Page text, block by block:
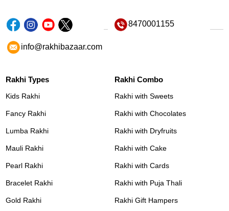
8470001155
info@rakhibazaar.com
Rakhi Types
Kids Rakhi
Fancy Rakhi
Lumba Rakhi
Mauli Rakhi
Pearl Rakhi
Bracelet Rakhi
Gold Rakhi
Rakhi Combo
Rakhi with Sweets
Rakhi with Chocolates
Rakhi with Dryfruits
Rakhi with Cake
Rakhi with Cards
Rakhi with Puja Thali
Rakhi Gift Hampers